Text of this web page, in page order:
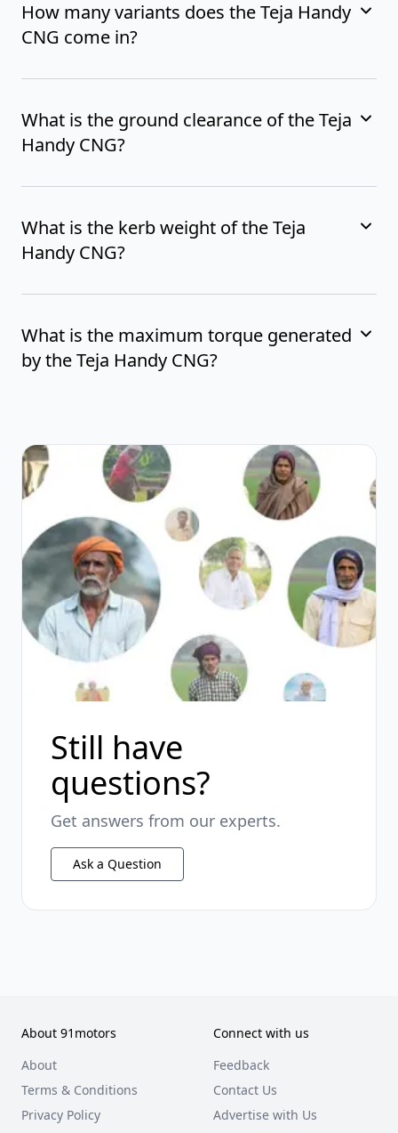
How many variants does the Teja Handy
CNG come in?
What is the ground clearance of the Teja
Handy CNG?
What is the kerb weight of the Teja
Handy CNG?
What is the maximum torque generated
by the Teja Handy CNG?
Still have
questions?
Get answers from our experts.
Ask a Question
About 91motors
About
Terms & Conditions
Privacy Policy
Connect with us
Feedback
Contact Us
Advertise with Us